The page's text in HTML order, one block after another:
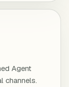
Agent
channels.